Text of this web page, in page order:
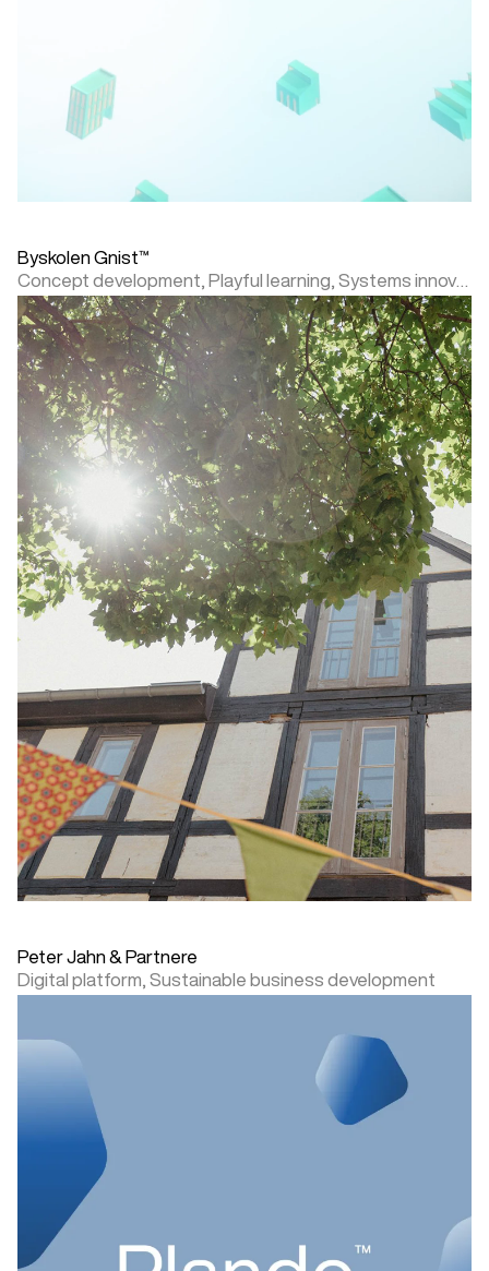
Byskolen Gnist™
Concept development, Playful learning, Systems innovation,
Peter Jahn & Partnere
Digital platform, Sustainable business development